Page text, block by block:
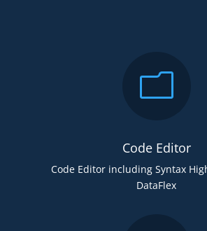
m
Code Editor
Code Editor including Syntax
DataFlex